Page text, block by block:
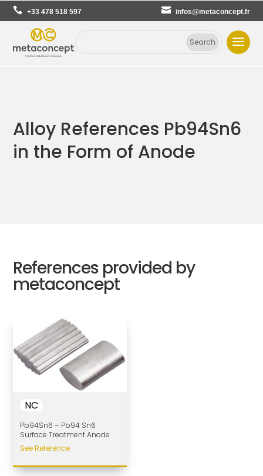
+33 478 518 597 infos@metaconcept.fr
Alloy References Pb94Sn6
in the Form of Anode
References provided by
metaconcept
NC
Pb94Sn6 – Pb94 Sn6
Surface Treatment Anode
See Reference